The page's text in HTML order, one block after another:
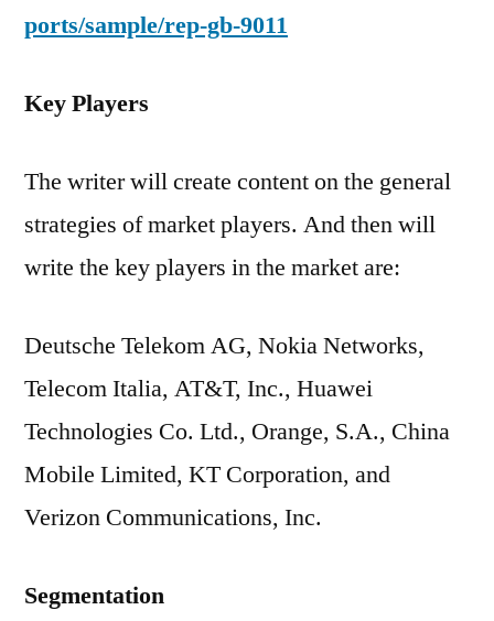
ports/sample/rep-gb-9011
Key Players
The writer will create content on the general
strategies of market players. And then will
write the key players in the market are:
Deutsche Telekom AG, Nokia Networks,
Telecom Italia, AT&T, Inc., Huawei
Technologies Co. Ltd., Orange, S.A., China
Mobile Limited, KT Corporation, and
Verizon Communications, Inc.
Segmentation